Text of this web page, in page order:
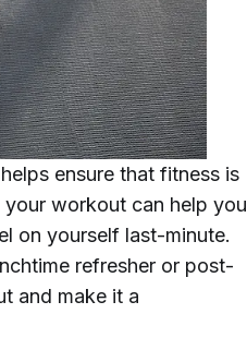
ensure that fitness is
workout can help you
on yourself last-minute.
refresher or post-
and make it a